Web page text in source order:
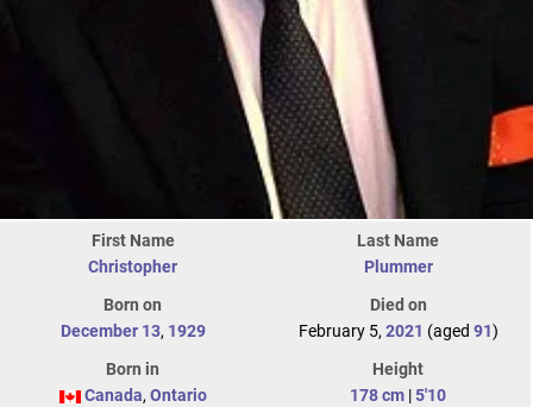
First Name
Christopher
Last Name
Plummer
Born on
December 13, 1929
Died on
February 5, 2021 (aged 91)
Born in
Canada, Ontario
Height
178 cm |5'10